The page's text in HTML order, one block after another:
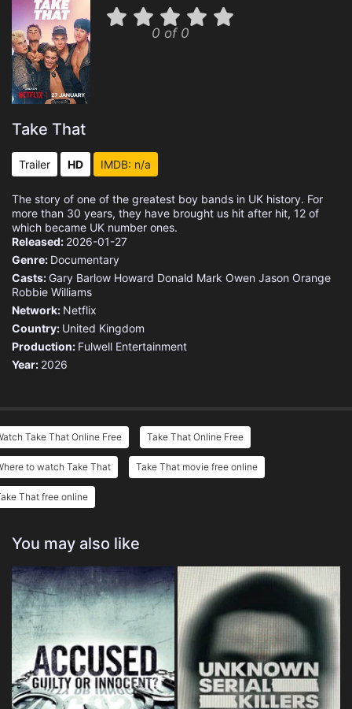
0 of 0
Take That
Trailer HD IMDB: n/a
The story of one of the greatest boy bands in UK history. For
more than 30 years, they have brought us hit after hit, 12 of
which became UK number ones.
Released: 2026-01-27
Genre: Documentary
Casts: Gary Barlow Howard Donald Mark Owen Jason Orange
Robbie Williams
Network: Netflix
Country: United Kingdom
Production: Fulwell Entertainment
Year: 2026
Take That Online Free Take That Online Free
to watch Take That Take That movie free online
That free online
You may also like